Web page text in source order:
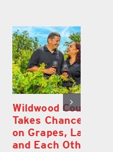
Couple
Chances
Grapes, Land
Each Other